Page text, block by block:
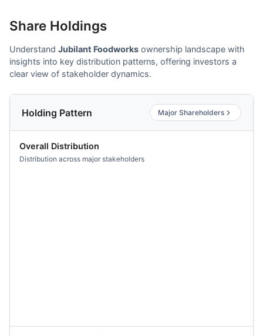
Share Holdings
Understand Jubilant Foodworks ownership landscape with
insights into key distribution patterns, offering investors a
clear view of stakeholder dynamics.
Holding Pattern Major Shareholders
Overall Distribution
Distribution across major stakeholders